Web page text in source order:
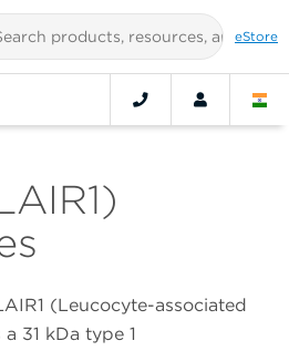
eStore
(Leucocyte-associated
31 kDa type 1